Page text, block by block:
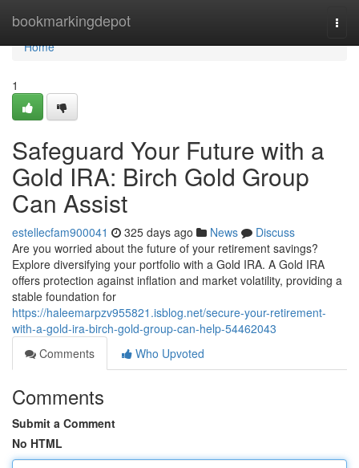
bookmarkingdepot
Home
Home
1
Safeguard Your Future with a
Gold IRA: Birch Gold Group
Can Assist
estellecfam900041 325 days ago News
Discuss
Are you worried about the future of your retirement savings?
Explore diversifying your portfolio with a Gold IRA. A Gold IRA
offers protection against inflation and market volatility, providing a
stable foundation for
https://haleemarpzv955821.isblog.net/secure-your-retirement-
with-a-gold-ira-birch-gold-group-can-help-54462043
Comments
Who Upvoted
Comments
Submit a Comment
No HTML